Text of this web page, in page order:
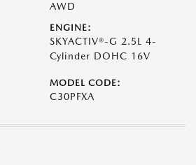
AWD
ENGINE:
SKYACTIV®-G 2.5L 4-
Cylinder DOHC 16V
MODEL CODE:
C30PFXA